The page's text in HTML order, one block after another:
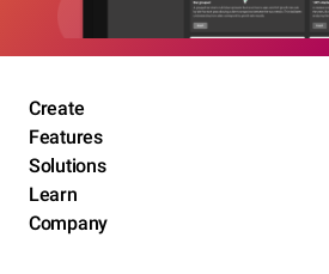
Create
Features
Solutions
Learn
Company